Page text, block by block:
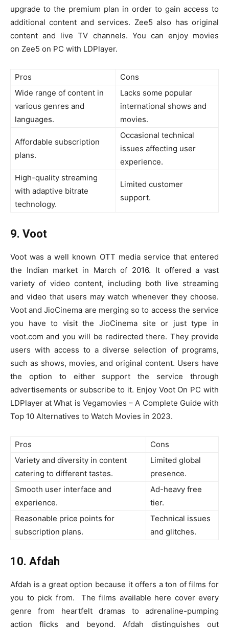
upgrade to the premium plan in order to gain access to
additional content and services. Zee5 also has original
content and live TV channels. You can enjoy movies
on Zee5 on PC with LDPlayer.
Pros
Cons
Wide range of content in
various genres and
languages.
Lacks some popular
international shows and
movies.
Affordable subscription
plans.
Occasional technical
issues affecting user
experience.
High-quality streaming
with adaptive bitrate
technology.
Limited customer
support.
9. Voot
Voot was a well known OTT media service that entered
the Indian market in March of 2016. It offered a vast
variety of video content, including both live streaming
and video that users may watch whenever they choose.
Voot and JioCinema are merging so to access the service
you have to visit the JioCinema site or just type in
voot.com and you will be redirected there. They provide
users with access to a diverse selection of programs,
such as shows, movies, and original content. Users have
the option to either support the service through
advertisements or subscribe to it. Enjoy Voot On PC with
LDPlayer at What is Vegamovies – A Complete Guide with
Top 10 Alternatives to Watch Movies in 2023.
Pros
Cons
Variety and diversity in content
catering to different tastes.
Limited global
presence.
Smooth user interface and
experience.
Ad-heavy free
tier.
Reasonable price points for
subscription plans.
Technical issues
and glitches.
10. Afdah
Afdah is a great option because it offers a ton of films for
you to pick from. The films available here cover every
genre from heartfelt dramas to adrenaline-pumping
action flicks and beyond. Afdah distinguishes out